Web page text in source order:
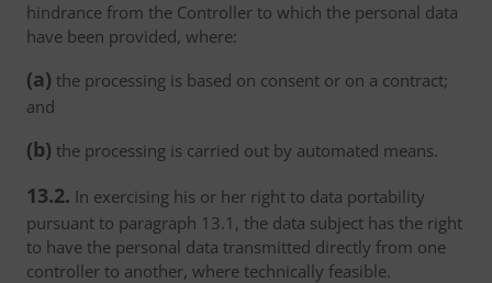
hindrance from the Controller to which the personal data
have been provided, where:
(a) the processing is based on consent or on a contract;
and
(b) the processing is carried out by automated means.
13.2. In exercising his or her right to data portability
pursuant to paragraph 13.1, the data subject has the right
to have the personal data transmitted directly from one
controller to another, where technically feasible.